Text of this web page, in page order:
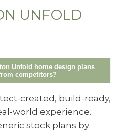
UNFOLD
Unfold home design plans
competitors?
created, build-ready,
world experience.
stock plans by